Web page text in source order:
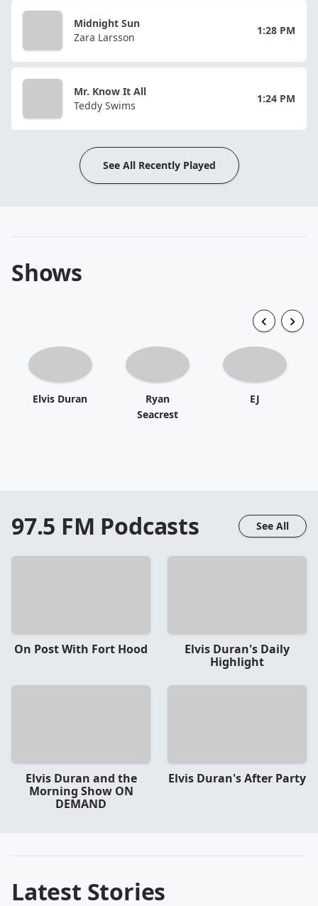
Midnight Sun
Zara Larsson
1:28 PM
Mr. Know It All
Teddy Swims
1:24 PM
See All Recently Played
Shows
Elvis Duran
Ryan
Seacrest
EJ
97.5 FM Podcasts See All
On Post With Fort Hood
Elvis Duran's Daily
Highlight
Elvis Duran and the
Morning Show ON
DEMAND
Elvis Duran's After Party
Latest Stories